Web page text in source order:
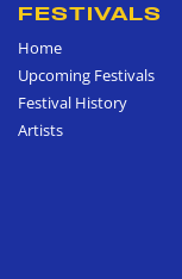
FESTIVALS
Home
Upcoming Festivals
Festival History
Artists